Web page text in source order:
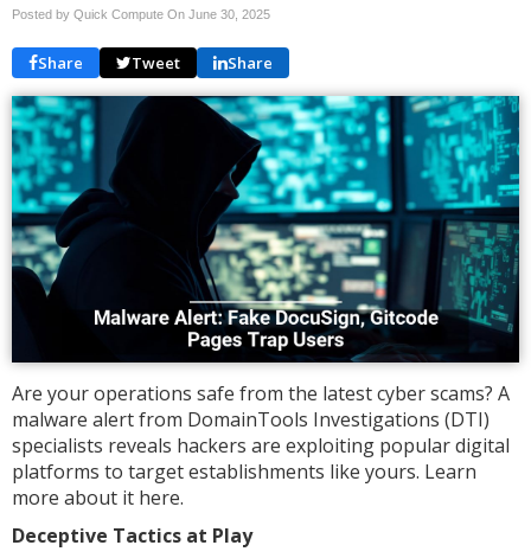
Posted by Quick Compute On June 30, 2025
Share Tweet Share
Are your operations safe from the latest cyber scams? A
malware alert from DomainTools Investigations (DTI)
specialists reveals hackers are exploiting popular digital
platforms to target establishments like yours. Learn
more about it here.
Deceptive Tactics at Play